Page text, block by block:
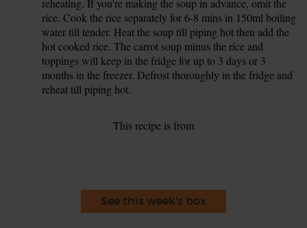
reheating. If you're making the soup in advance, omit the
rice. Cook the rice separately for 6-8 mins in 150ml boiling
water till tender. Heat the soup till piping hot then add the
hot cooked rice. The carrot soup minus the rice and
toppings will keep in the fridge for up to 3 days or 3
months in the freezer. Defrost thoroughly in the fridge and
reheat till piping hot.
This recipe is from
See this week's box